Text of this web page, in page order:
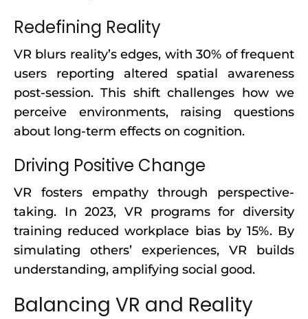
Redefining Reality
VR blurs reality’s edges, with 30% of frequent
users reporting altered spatial awareness
post-session. This shift challenges how we
perceive environments, raising questions
about long-term effects on cognition.
Driving Positive Change
VR fosters empathy through perspective-
taking. In 2023, VR programs for diversity
training reduced workplace bias by 15%. By
simulating others’ experiences, VR builds
understanding, amplifying social good.
Balancing VR and Reality